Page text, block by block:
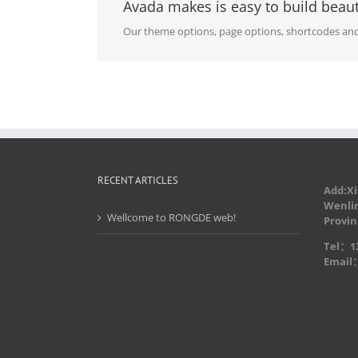
Avada makes is easy to build
Our theme options, page options, shortcodes
RECENT ARTICLES
Wellcome to RONGDE web!
Tel：
Email